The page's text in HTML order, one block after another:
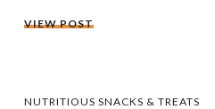
VIEW POST
NUTRITIOUS SNACKS & TREATS